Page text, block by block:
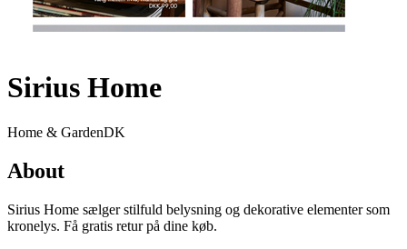
Sirius Home
Home & GardenDK
About
Sirius Home sælger stilfuld belysning og dekorative elementer som
kronelys. Få gratis retur på dine køb.